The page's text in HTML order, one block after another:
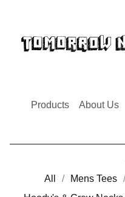
Products About Us
All Mens Tees